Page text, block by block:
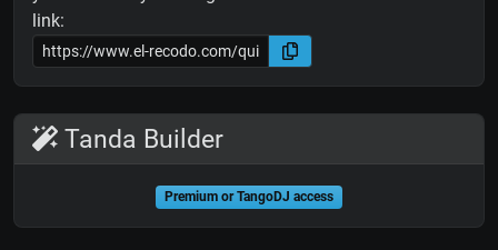
link:
Tanda Builder
Premium or TangoDJ access